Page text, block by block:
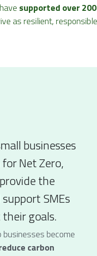
supported over
as resilient,
businesses
Net Zero,
the
SMEs
goals.
carbon